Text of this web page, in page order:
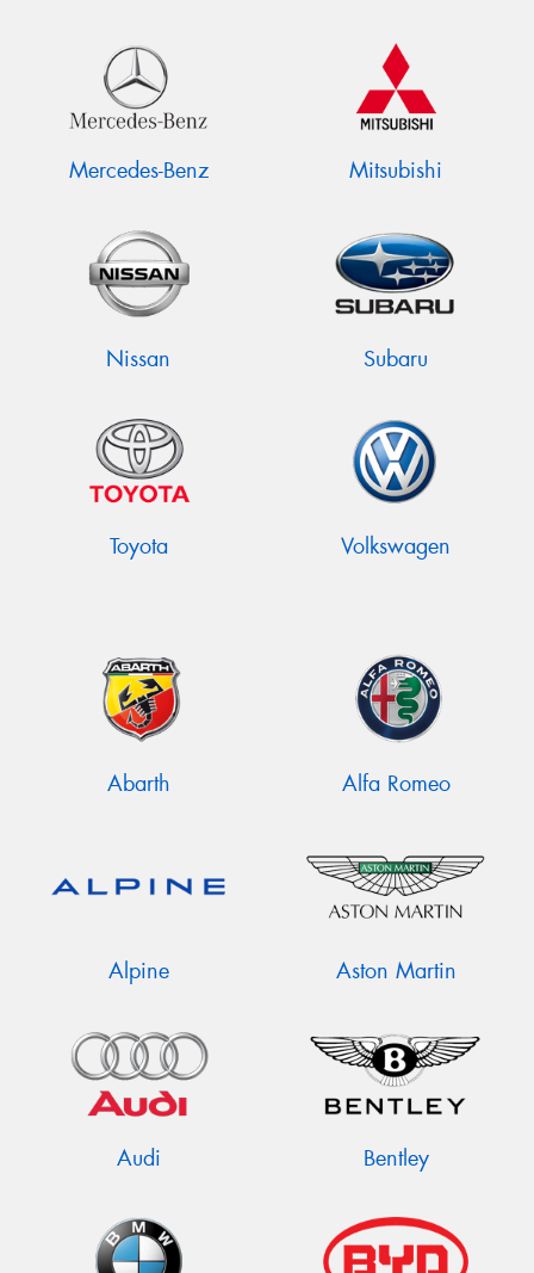
Mercedes-Benz Mitsubishi
Nissan Subaru
Toyota Volkswagen
Abarth Alfa Romeo
Alpine Aston Martin
Audi Bentley